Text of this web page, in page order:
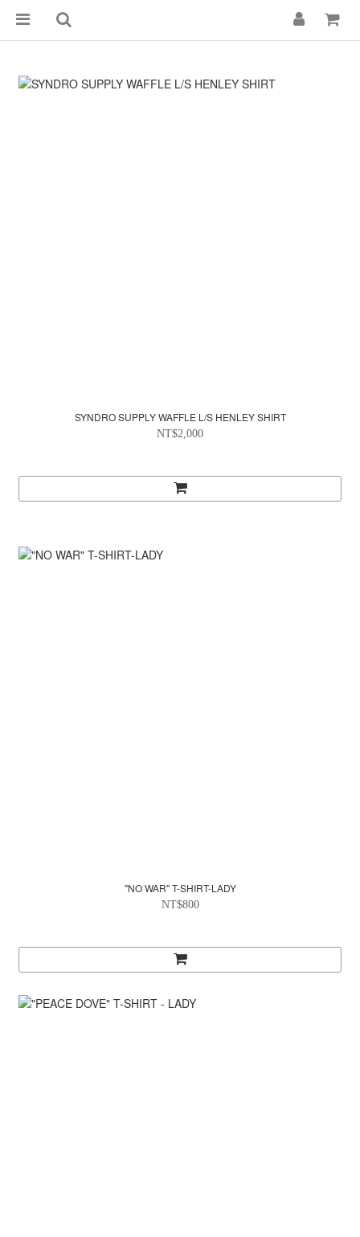
SYNDRO SUPPLY WAFFLE L/S HENLEY SHIRT
NT$2,000
"NO WAR" T-SHIRT-LADY
NT$800